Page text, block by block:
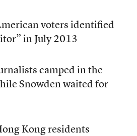
voters identified
in July 2013
camped in the
Snowden waited for
Kong residents